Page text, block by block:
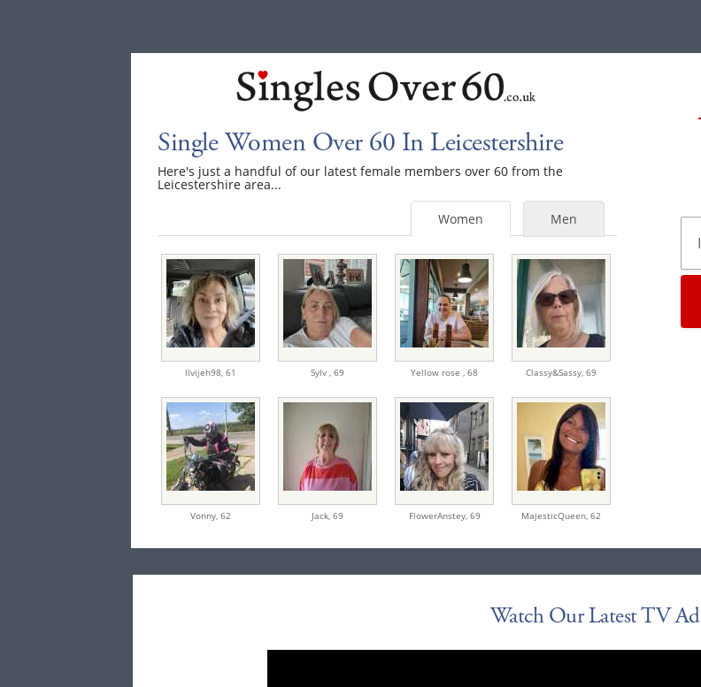
Single Women Over 60 In Leicestershire
Here's just a handful of our latest female members over 60 from the
Leicestershire area...
Men
Women
llvijeh98,61 Sylv ,69 Yellow rose ,68 Classy&Sassy,69
Vonny,62 Jack,69 FlowerAnstey, 69 MajesticQueen,62
Watch Our Latest TV Ad